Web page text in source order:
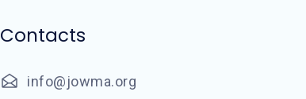
Contacts
info@jowma.org